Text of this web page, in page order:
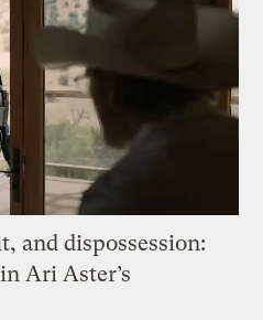
and dispossession:
Ari Aster’s